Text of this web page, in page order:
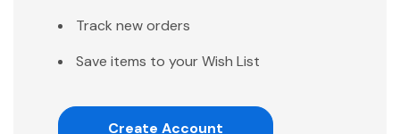
Track new orders
Save items to your Wish List
Create Account